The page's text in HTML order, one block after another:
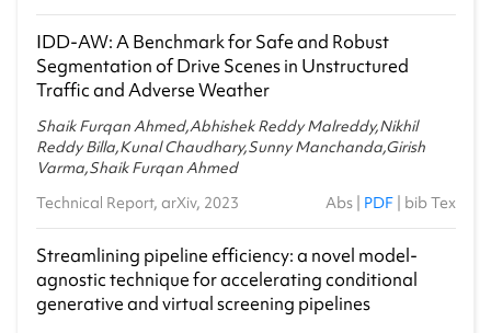
IDD-AW: A Benchmark for Safe and Robust
Segmentation of Drive Scenes in Unstructured
Traffic and Adverse Weather
Shaik Furqan Ahmed,Abhishek Reddy Malreddy,Nikhil
Reddy Billa,Kunal Chaudhary,Sunny Manchanda,Girish
Varma,Shaik Furqan Ahmed
Technical Report, arXiv, 2023
Abs| PDF| bib Tex
Streamlining pipeline efficiency: a novel model-
agnostic technique for accelerating conditional
generative and virtual screening pipelines